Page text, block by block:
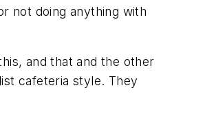
not doing anything with
and that and the other
cafeteria style. They